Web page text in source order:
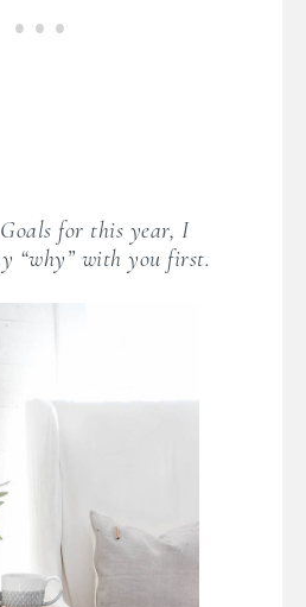
for this year, I
“why” with you first.